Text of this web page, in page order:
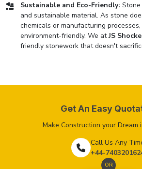
Sustainable and Eco-Friendly:
and sustainable material. As stone
chemicals or manufacturing
environment-friendly. We atJS
friendly stonework that doesn't
Get An Easy
Make Construction your Dream
Call Us Any
+44-
OR